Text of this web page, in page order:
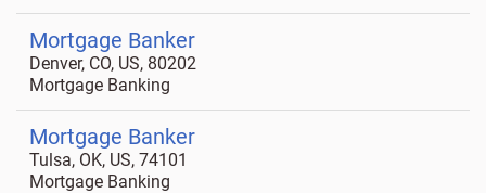
Mortgage Banker
Denver, CO, US, 80202
Mortgage Banking
Mortgage Banker
Tulsa, OK, US, 74101
Mortgage Banking